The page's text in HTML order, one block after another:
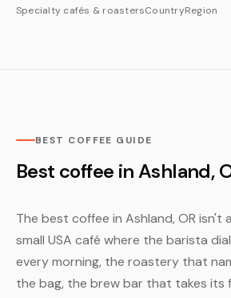
Specialty cafés & roastersCountryRegion
BEST COFFEE GUIDE
Best coffee in Ashland,
The best coffee in Ashland, OR isn't
small USA café where the barista
every morning, the roastery that
the bag, the brew bar that takes its